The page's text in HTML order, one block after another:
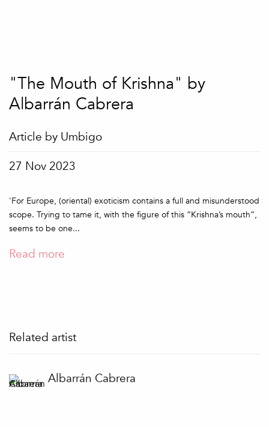
"The Mouth of Krishna" by
Albarrán Cabrera
Article by Umbigo
27 Nov 2023
'For Europe, (oriental) exoticism contains a full and misunderstood
scope. Trying to tame it, with the figure of this “Krishna’s mouth”,
seems to be one...
Read more
Related artist
Albarrán Cabrera